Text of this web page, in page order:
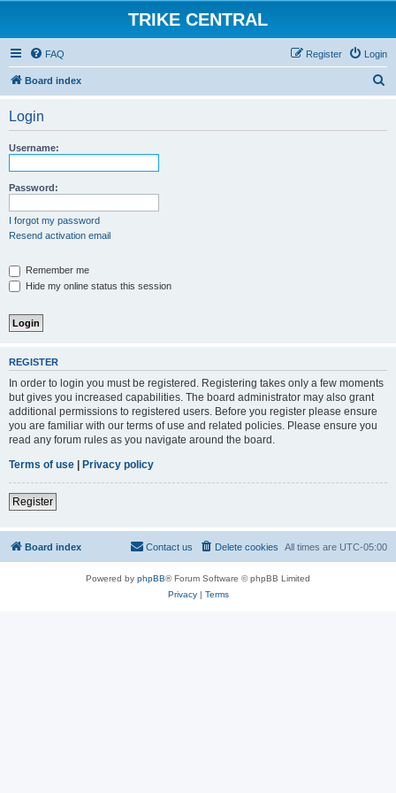
TRIKE CENTRAL
FAQ Login
Register
Board index
Login
Username:
Password:
I forgot my password
Resend activation email
Remember me
Hide my online status this session
REGISTER
In order to login you must be registered. Registering takes only a few moments
but gives you increased capabilities. The board administrator may also grant
additional permissions to registered users. Before you register please ensure
you are familiar with our terms of use and related policies. Please ensure you
read any forum rules as you navigate around the board.
Terms of use | Privacy policy
Register
Board index All times are UTC-05:00
Delete cookies
Contact us
Powered by phpBB® Forum Software © phpBB Limited
Privacy| Terms